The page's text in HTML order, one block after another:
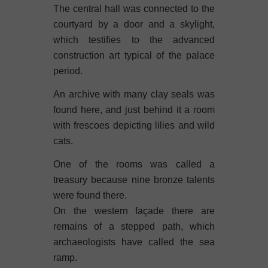
The central hall was connected to the
courtyard by a door and a skylight,
which testifies to the advanced
construction art typical of the palace
period.
An archive with many clay seals was
found here, and just behind it a room
with frescoes depicting lilies and wild
cats.
One of the rooms was called a
treasury because nine bronze talents
were found there.
On the western façade there are
remains of a stepped path, which
archaeologists have called the sea
ramp.